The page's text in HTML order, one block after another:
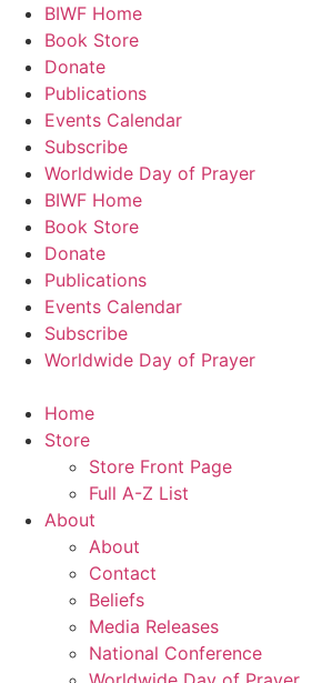
Skip
content
BIWF Home
Book Store
Donate
Publications
Events Calendar
Subscribe
Worldwide Day of Prayer
BIWF Home
Book Store
Donate
Publications
Events Calendar
Subscribe
Worldwide Day of Prayer
Home
Store
Store Front Page
Full A-Z List
About
About
Contact
Beliefs
Media Releases
National Conference